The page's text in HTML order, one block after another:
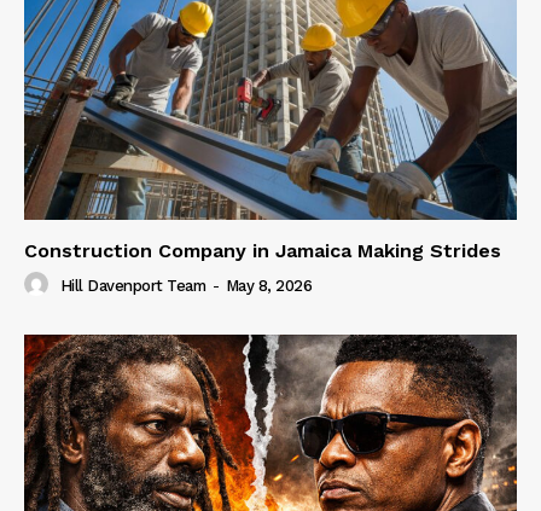
Construction Company in Jamaica Making Strides
Hill Davenport Team - May 8, 2026